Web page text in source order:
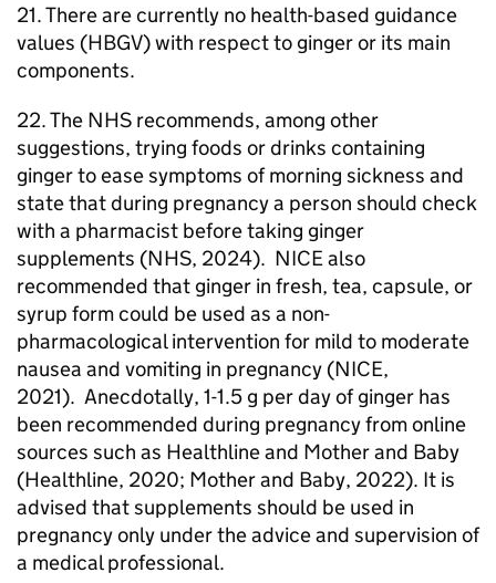
21. There are currently no health-based guidance
values (HBGV) with respect to ginger or its main
components.
22. The NHS recommends, among other
suggestions, trying foods or drinks containing
ginger to ease symptoms of morning sickness and
state that during pregnancy a person should check
with a pharmacist before taking ginger
supplements (NHS, 2024). NICEalso
recommended that ginger in fresh, tea, capsule, or
syrup form could be used as a non-
pharmacological intervention for mild to moderate
nausea and vomiting in pregnancy (NICE,
2021). Anecdotally, 1-1.5 g per day of ginger has
been recommended during pregnancy from online
sources such as Healthline and Mother and Baby
(Healthline, 2020; Mother and Baby, 2022). It is
advised that supplements should be used in
pregnancy only under the advice and supervision of
a medical professional.